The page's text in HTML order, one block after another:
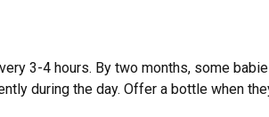
3-4 hours. By two months, some
during the day. Offer a bottle when